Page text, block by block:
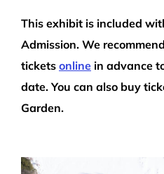
This exhibit is included
Admission.We recommend
tickets onlinein advance
date. You can also buy
Garden.